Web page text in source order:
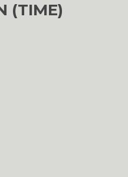
(TIME)